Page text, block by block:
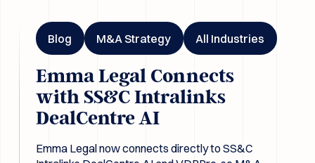
Blog M&A Strategy All Industries
Emma Legal Connects
with SS&C Intralinks
DealCentre AI
Emma Legal now connects directly to SS&C